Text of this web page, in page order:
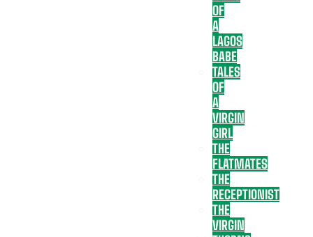
OF
A
LAGOS
BABE
TALES
OF
A
VIRGIN
GIRL
THE
FLATMATES
THE
RECEPTIONIST
THE
VIRGIN